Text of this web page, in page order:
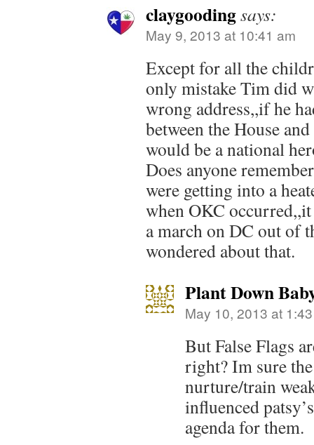
claygoodingsays:
May 9, 2013 at 10:41 am
Except for all the
only mistake Tim did
wrong address,,if he
between the House
would be a national
Does anyone
were getting into a
when OKC
a march on DC out of
wondered about that.
Plant Down
May 10, 2013 at
But False Flags
right? Im sure
nurture/train
influenced
agenda for them.